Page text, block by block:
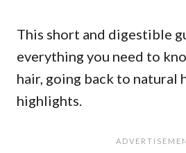
This short and digestible
everything you need to
hair, going back to natural
highlights.